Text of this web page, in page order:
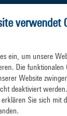
verwendet
ein, um unsere
Die funktionalen
Website
deaktiviert
Sie sich mit